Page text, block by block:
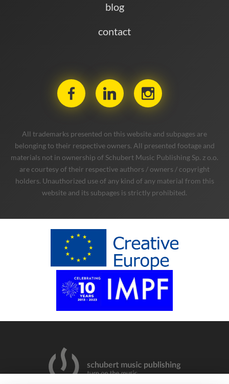
blog
contact
All trademarks presented on this website and subpages are
belonging to their respective owners. All presented footage and
materials not in ownership of Schubert Music Publishing Sp. z o.o.
are courtesy of their respective authors / owners / copyright
holders. Unauthorized use of any kind of any material from this
website and its subpages is strictly prohibited.